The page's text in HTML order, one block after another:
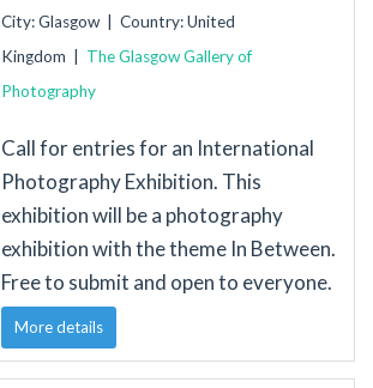
City: Glasgow | Country: United
Kingdom | The Glasgow Gallery of
Photography
Call for entries for an International
Photography Exhibition. This
exhibition will be a photography
exhibition with the theme In Between.
Free to submit and open to everyone.
More details